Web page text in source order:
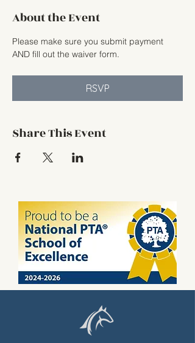
About the Event
Please make sure you submit payment
AND fill out the waiver form.
RSVP
Share This Event